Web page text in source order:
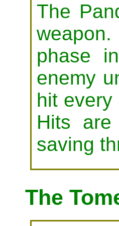
The
phase
enemy
hit
Hits
saving
The